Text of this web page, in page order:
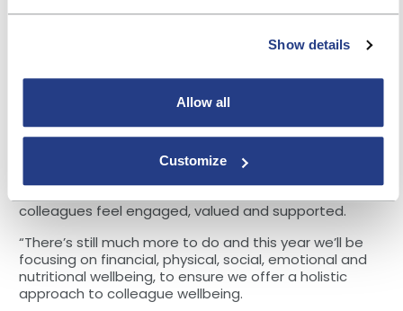
Show details
Allow all
Customize
colleague-led, feeds in to and tracks progress on the
developing colleague engagement events, and we
Responsible Business tracker, an external corporate
responsibility benchmark tool.
“It should be remembered that it takes time and
commitment to build a mental wellbeing approach.
colleagues feel engaged, valued and supported.
“There’s still much more to do and this year we’ll be
focusing on financial, physical, social, emotional and
nutritional wellbeing, to ensure we offer a holistic
approach to colleague wellbeing.